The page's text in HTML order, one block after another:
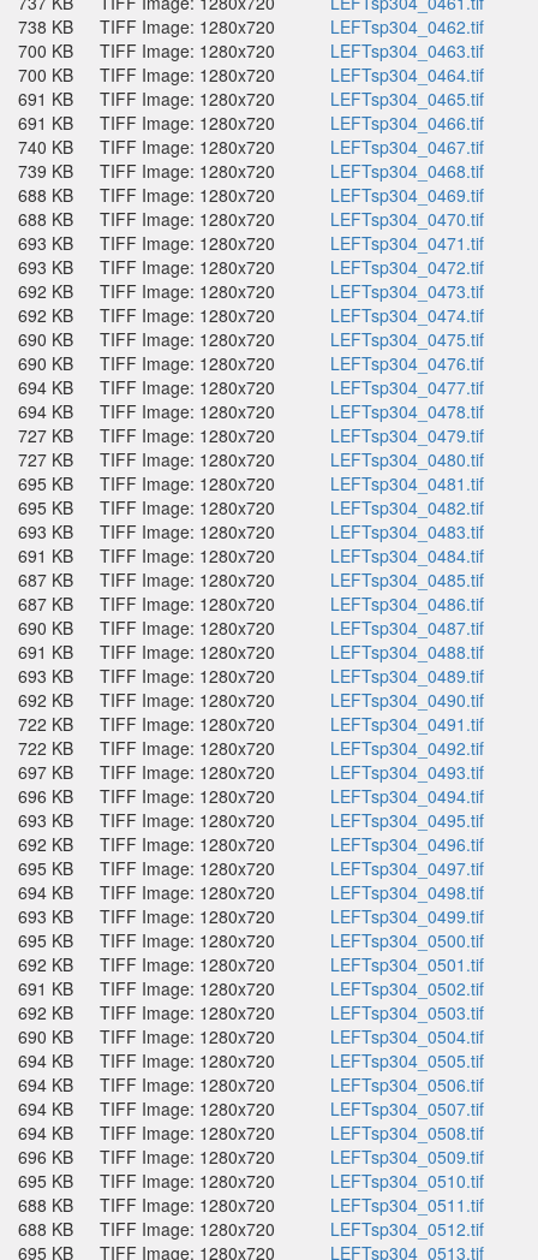
738 KB
TIFF Image: 1280x720
LEFTsp304_0462.tif
700 KB
TIFF Image: 1280x720
LEFTsp304_0463.tif
700 KB
TIFF Image: 1280x720
LEFTsp304_0464.tif
691 KB
TIFF Image: 1280x720
LEFTsp304_0465.tif
691 KB
TIFF Image: 1280x720
LEFTsp304_0466.tif
740 KB
TIFF Image: 1280x720
LEFTsp304_0467.tif
739 KB
TIFF Image: 1280x720
LEFTsp304_0468.tif
688 KB
TIFF Image: 1280x720
LEFTsp304_0469.tif
688 KB
TIFF Image: 1280x720
LEFTsp304_0470.tif
693 KB
TIFF Image: 1280x720
LEFTsp304_0471.tif
693 KB
TIFF Image: 1280x720
LEFTsp304_0472.tif
692 KB
TIFF Image: 1280x720
LEFTsp304_0473.tif
692 KB
TIFF Image: 1280x720
LEFTsp304_0474.tif
690 KB
TIFF Image: 1280x720
LEFTsp304_0475.tif
690 KB
TIFF Image: 1280x720
LEFTsp304_0476.tif
694 KB
TIFF Image: 1280x720
LEFTsp304_0477.tif
694 KB
TIFF Image: 1280x720
LEFTsp304_0478.tif
727 KB
TIFF Image: 1280x720
LEFTsp304_0479.tif
727 KB
TIFF Image: 1280x720
LEFTsp304_0480.tif
695 KB
TIFF Image: 1280x720
LEFTsp304_0481.tif
695 KB
TIFF Image: 1280x720
LEFTsp304_0482.tif
693 KB
TIFF Image: 1280x720
LEFTsp304_0483.tif
691 KB
TIFF Image: 1280x720
LEFTsp304_0484.tif
687 KB
TIFF Image: 1280x720
LEFTsp304_0485.tif
687 KB
TIFF Image: 1280x720
LEFTsp304_0486.tif
690 KB
TIFF Image: 1280x720
LEFTsp304_0487.tif
691 KB
TIFF Image: 1280x720
LEFTsp304_0488.tif
693 KB
TIFF Image: 1280x720
LEFTsp304_0489.tif
692 KB
TIFF Image: 1280x720
LEFTsp304_0490.tif
722 KB
TIFF Image: 1280x720
LEFTsp304_0491.tif
722 KB
TIFF Image: 1280x720
LEFTsp304_0492.tif
697 KB
TIFF Image: 1280x720
LEFTsp304_0493.tif
696 KB
TIFF Image: 1280x720
LEFTsp304_0494.tif
693 KB
TIFF Image: 1280x720
LEFTsp304_0495.tif
692 KB
TIFF Image: 1280x720
LEFTsp304_0496.tif
695 KB
TIFF Image: 1280x720
LEFTsp304_0497.tif
694 KB
TIFF Image: 1280x720
LEFTsp304_0498.tif
693 KB
TIFF Image: 1280x720
LEFTsp304_0499.tif
695 KB
TIFF Image: 1280x720
LEFTsp304_0500.tif
692 KB
TIFF Image: 1280x720
LEFTsp304_0501.tif
691 KB
TIFF Image: 1280x720
LEFTsp304_0502.tif
692 KB
TIFF Image: 1280x720
LEFTsp304_0503.tif
690 KB
TIFF Image: 1280x720
LEFTsp304_0504.tif
694 KB
TIFF Image: 1280x720
LEFTsp304_0505.tif
694 KB
TIFF Image: 1280x720
LEFTsp304_0506.tif
694 KB
TIFF Image: 1280x720
LEFTsp304_0507.tif
694 KB
TIFF Image: 1280x720
LEFTsp304_0508.tif
696 KB
TIFF Image: 1280x720
LEFTsp304_0509.tif
695 KB
TIFF Image: 1280x720
LEFTsp304_0510.tif
688 KB
TIFF Image: 1280x720
LEFTsp304_0511.tif
688 KB
TIFF Image: 1280x720
LEFTsp304_0512.tif
695 KB
TIFF Image: 1280x720 LEFTsp304_0513.tif